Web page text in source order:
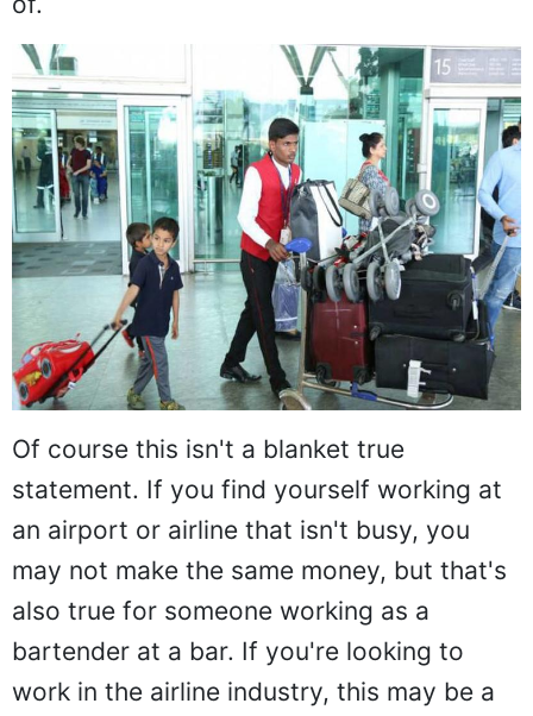
Of course this isn't a blanket true
statement. If you find yourself working at
an airport or airline that isn't busy, you
may not make the same money, but that's
also true for someone working as a
bartender at a bar. If you're looking to
work in the airline industry, this may be a